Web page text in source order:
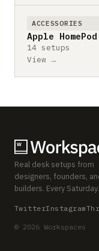
ACCESSORIES
Apple
14 setups
View →
Real desk setups from
designers, founders,
builders. Every Saturday.
TwitterInstagram
© 2026 Workspaces